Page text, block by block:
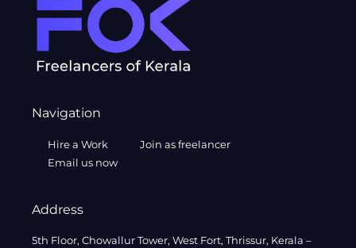
Navigation
Hire a Work
Join as freelancer
Email us now
Address
5th Floor, Chowallur Tower, West Fort, Thrissur, Kerala –